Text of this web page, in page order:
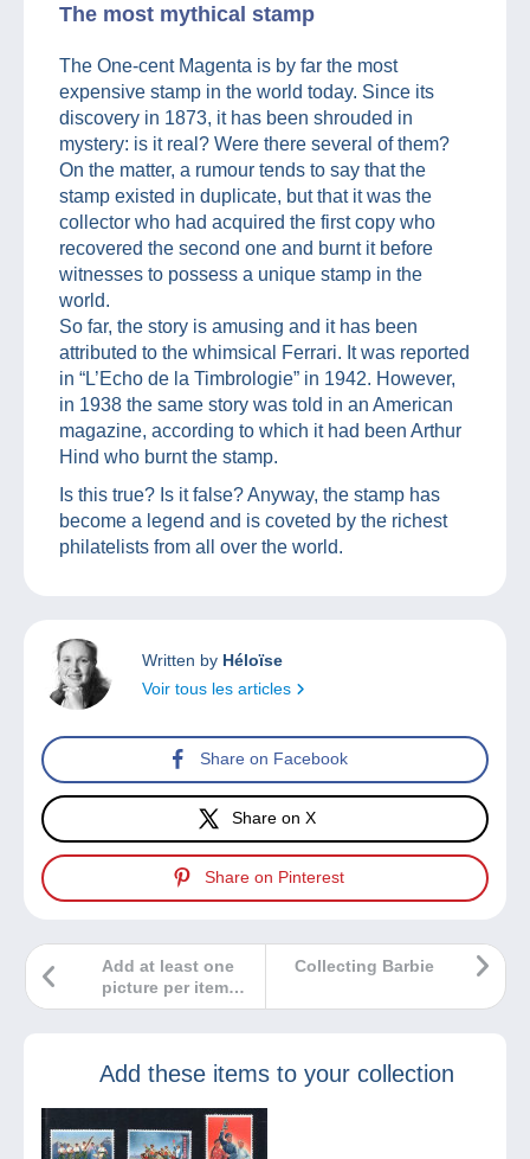
The most mythical stamp
The One-cent Magenta is by far the most
expensive stamp in the world today. Since its
discovery in 1873, it has been shrouded in
mystery: is it real? Were there several of them?
On the matter, a rumour tends to say that the
stamp existed in duplicate, but that it was the
collector who had acquired the first copy who
recovered the second one and burnt it before
witnesses to possess a unique stamp in the
world.
So far, the story is amusing and it has been
attributed to the whimsical Ferrari. It was reported
in “L’Echo de la Timbrologie” in 1942. However,
in 1938 the same story was told in an American
magazine, according to which it had been Arthur
Hind who burnt the stamp.
Is this true? Is it false? Anyway, the stamp has
become a legend and is coveted by the richest
philatelists from all over the world.
Written by Héloïse
Voir tous les articles
Share on Facebook
Share on X
Share on Pinterest
Collecting Barbie
Add at least one
picture per item
for sale on
Add these items to your collection